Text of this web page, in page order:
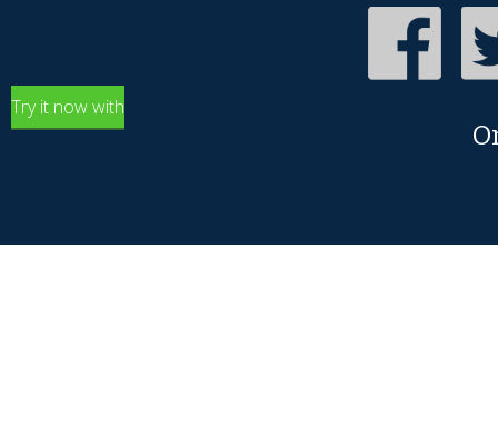
Try it now with